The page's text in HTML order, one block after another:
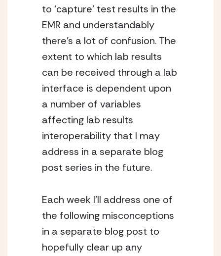
to ‘capture’ test results in the
EMR and understandably
there’s a lot of confusion. The
extent to which lab results
can be received through a lab
interface is dependent upon
a number of variables
affecting lab results
interoperability that I may
address in a separate blog
post series in the future.
Each week I’ll address one of
the following misconceptions
in a separate blog post to
hopefully clear up any